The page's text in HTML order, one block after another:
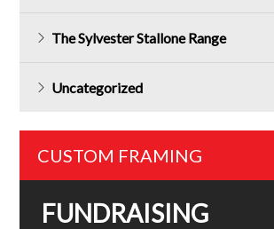
The Sylvester Stallone Range
Uncategorized
CUSTOM FRAMING
FUNDRAISING